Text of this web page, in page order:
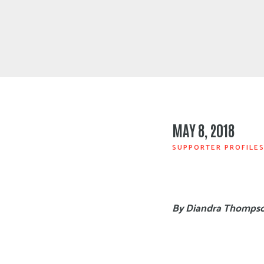
MAY 8, 2018
SUPPORTER PROFILES
By Diandra